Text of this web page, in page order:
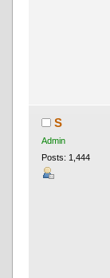
S
Admin
Posts: 1,444